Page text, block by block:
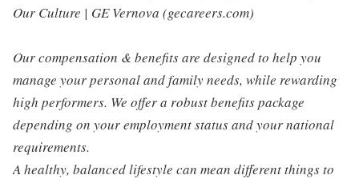
Our Culture | GE Vernova (gecareers.com)
Our compensation & benefits are designed to help you
manage your personal and family needs, while rewarding
high performers. We offer a robust benefits package
depending on your employment status and your national
requirements.
A healthy, balanced lifestyle can mean different things to